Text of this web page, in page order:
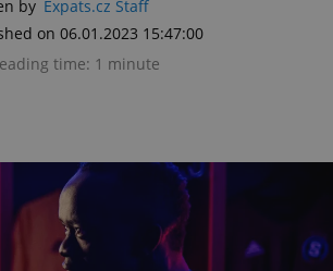
by Expats.cz Staff
on 06.01.2023 15:47:00
time: 1 minute